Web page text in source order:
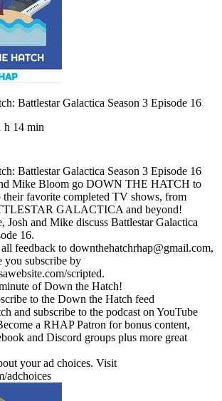
Battlestar Galactica Season 3 Episode 16
h 14 min
Battlestar Galactica Season 3 Episode 16
Mike Bloom go DOWN THE HATCH to
their favorite completed TV shows, from
GALACTICA and beyond!
Josh and Mike discuss Battlestar Galactica
16.
feedback to downthehatchrhap@gmail.com,
you subscribe by
scripted.
of Down the Hatch!
to the Down the Hatch feed
and subscribe to the podcast on YouTube
a RHAP Patron for bonus content,
and Discord groups plus more great
your ad choices. Visit
adchoices